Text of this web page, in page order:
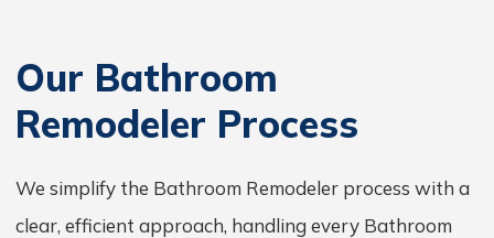
Our Bathroom
Remodeler Process
We simplify the Bathroom Remodeler process with a
clear, efficient approach, handling every Bathroom